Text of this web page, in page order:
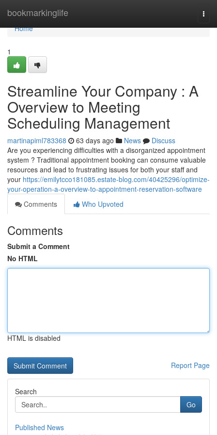
bookmarkinglife
Home
Home
1
Streamline Your Company : A
Overview to Meeting
Scheduling Management
martinapiml783368 63 days ago News
Discuss
Are you experiencing difficulties with a disorganized appointment
system ? Traditional appointment booking can consume valuable
resources and lead to frustrating issues for both your staff and
your https://emilytcco181085.estate-blog.com/40425296/optimize-
your-operation-a-overview-to-appointment-reservation-software
Comments
Who Upvoted
Comments
Submit a Comment
No HTML
HTML is disabled
Report Page
Search
Go
Published News